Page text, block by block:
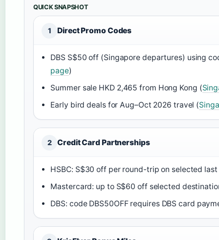
QUICK SNAPSHOT
1 Direct Promo Codes
DBS S$50 off (Singapore departures) using
page)
Summer sale HKD 2,465 from Hong Kong (
Early bird deals for Aug–Oct 2026 travel (
2 Credit Card Partnerships
HSBC: S$30 off per round-trip on selected
Mastercard: up to S$60 off selected
DBS: code DBS50OFF requires DBS card